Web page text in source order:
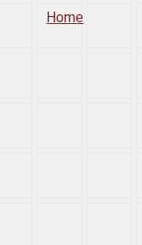
Home